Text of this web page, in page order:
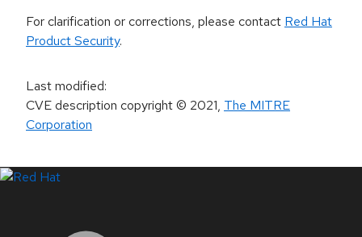
For clarification or corrections, please contact Red Hat
Product Security.
Last modified:
CVE description copyright© 2021, The MITRE
Corporation